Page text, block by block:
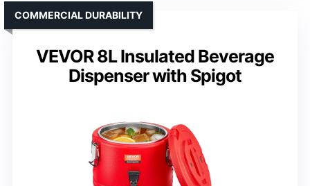
VEVOR 8L Insulated Beverage
Dispenser with Spigot
COMMERCIAL DURABILITY